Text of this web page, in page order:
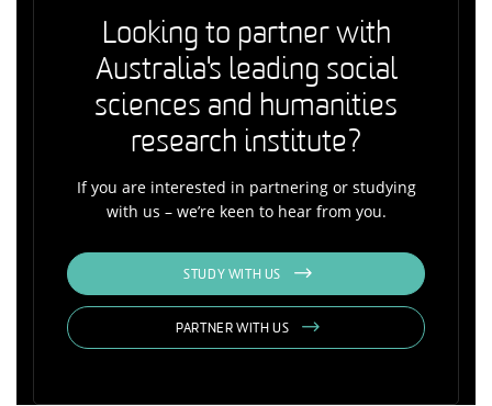
Looking to partner with
Australia's leading social
sciences and humanities
research institute?
If you are interested in partnering or studying
with us – we’re keen to hear from you.
STUDY WITH US
PARTNER WITH US